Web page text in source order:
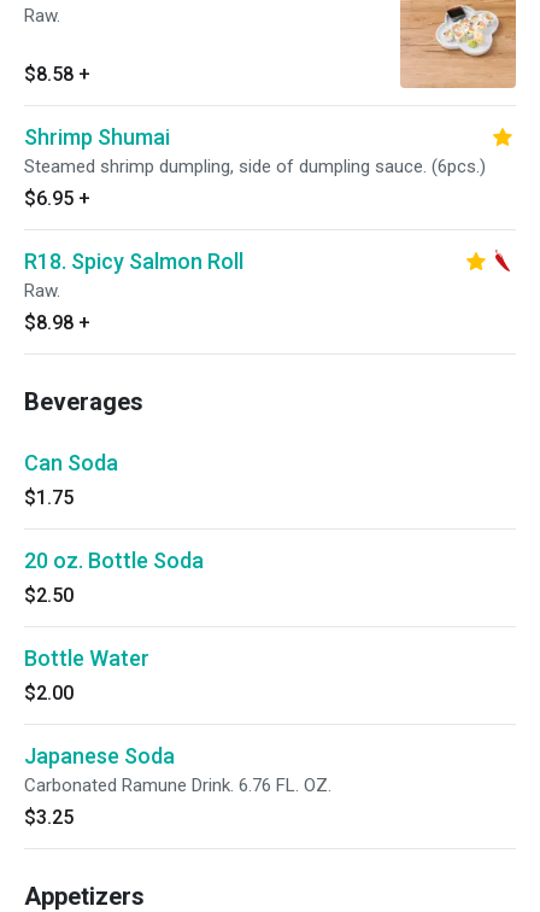
Raw.
$8.58 +
Shrimp Shumai
Steamed shrimp dumpling, side of dumpling sauce. (6pcs.)
$6.95 +
R18. Spicy Salmon Roll
Raw.
$8.98 +
Beverages
Can Soda
$1.75
20 oz. Bottle Soda
$2.50
Bottle Water
$2.00
Japanese Soda
Carbonated Ramune Drink. 6.76 FL. OZ.
$3.25
Appetizers